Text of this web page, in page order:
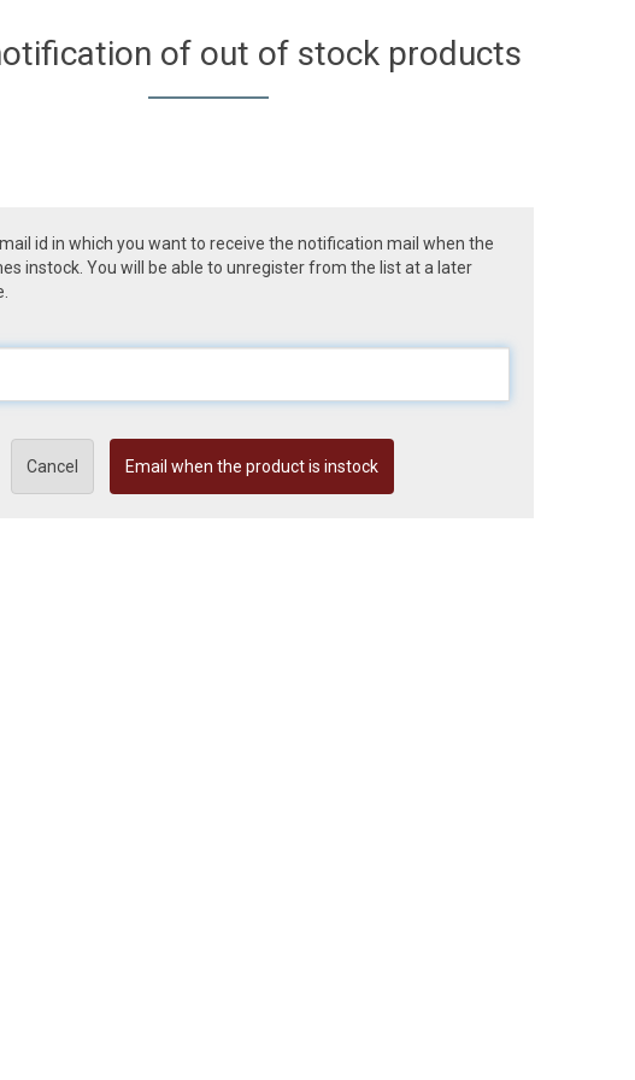
of out of stock products
id in which you want to receive the notification mail when the
instock. You will be able to unregister from the list at a later
Cancel